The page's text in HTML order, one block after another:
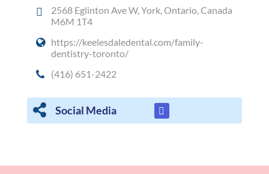
2568 Eglinton Ave W, York, Ontario, Canada
M6M 1T4
https://keelesdaledental.com/family-
dentistry-toronto/
(416) 651-2422
Social Media